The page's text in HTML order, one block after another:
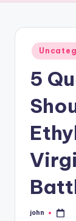
Posted
in
5
Posted
john